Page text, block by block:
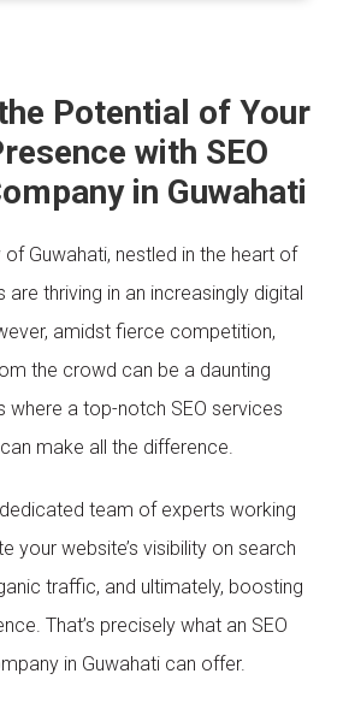
Potential of Your
with SEO
in Guwahati
of Guwahati, nestled in the heart of
are thriving in an increasingly digital
amidst fierce competition,
the crowd can be a daunting
where a top-notch SEO services
make all the difference.
team of experts working
your website’s visibility on search
traffic, and ultimately, boosting
That’s precisely what an SEO
in Guwahati can offer.